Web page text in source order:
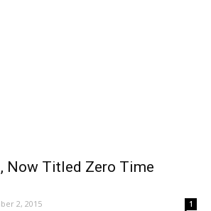
Now Titled Zero Time
2, 2015 1